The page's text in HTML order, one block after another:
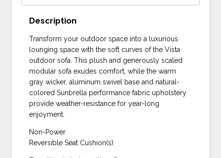
Description
Transform your outdoor space into a luxurious
lounging space with the soft curves of the Vista
outdoor sofa. This plush and generously scaled
modular sofa exudes comfort, while the warm
gray wicker, aluminum swivel base and natural-
colored Sunbrella performance fabric upholstery
provide weather-resistance for year-long
enjoyment.
Non-Power
Reversible Seat Cushion(s)